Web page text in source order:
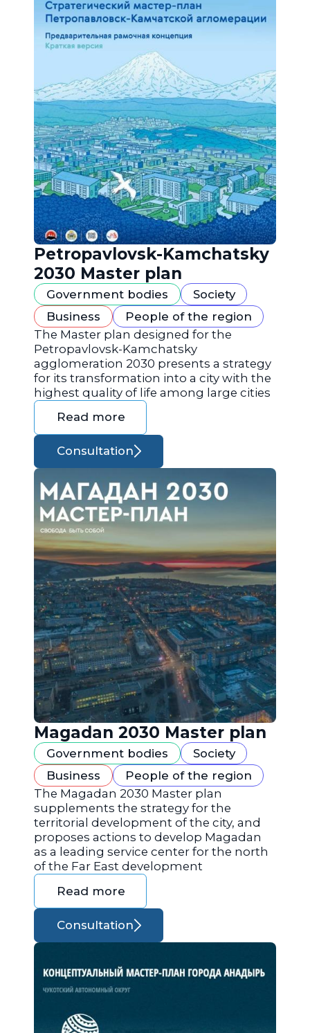
Petropavlovsk-Kamchatsky
2030 Master plan
Government bodies
Society
Business
People of the region
The Master plan designed for the
Petropavlovsk-Kamchatsky
agglomeration 2030 presents a strategy
for its transformation into a city with the
highest quality of life among large cities
Read more
Consultation
Magadan 2030 Master plan
Government bodies
Society
Business
People of the region
The Magadan 2030 Master plan
supplements the strategy for the
territorial development of the city, and
proposes actions to develop Magadan
as a leading service center for the north
of the Far East development
Read more
Consultation